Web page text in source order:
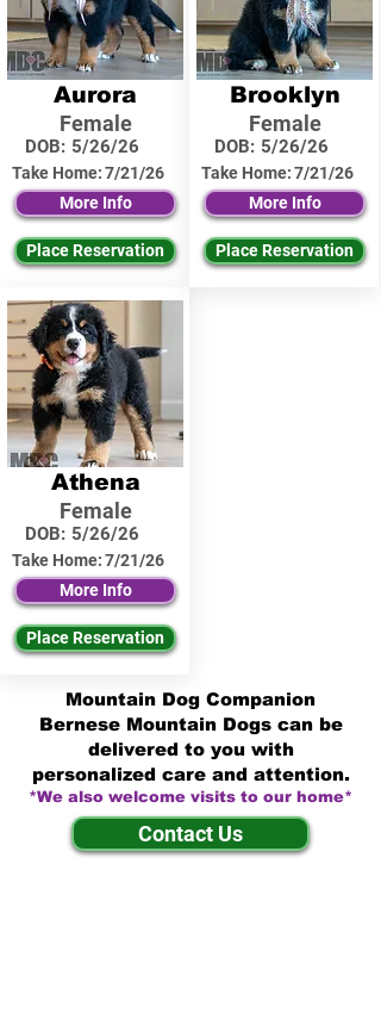
Aurora
Female
DOB: 5/26/26
Take Home:7/21/26
More Info
Place Reservation
Athena
Female
DOB: 5/26/26
Take Home:7/21/26
More Info
Place Reservation
Brooklyn
Female
DOB: 5/26/26
Take Home:7/21/26
More Info
Place Reservation
Mountain Dog Companion
Bernese Mountain Dogs can be
delivered to you with
personalized care and attention.
*We also welcome visits to our home*
Contact Us